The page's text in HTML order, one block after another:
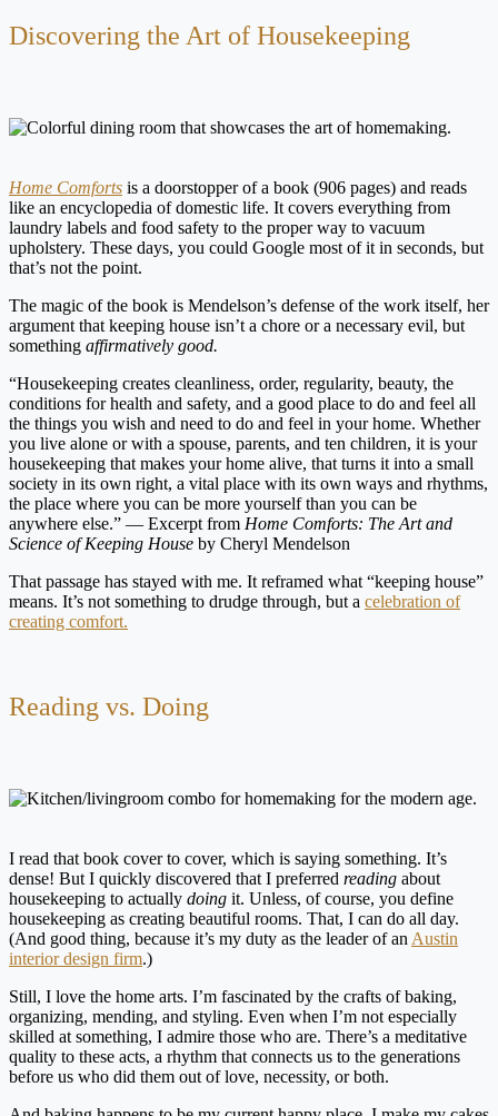
Discovering the Art of Housekeeping
Home Comforts is a doorstopper of a book (906 pages) and reads
like an encyclopedia of domestic life. It covers everything from
laundry labels and food safety to the proper way to vacuum
upholstery. These days, you could Google most of it in seconds, but
that’s not the point.
The magic of the book is Mendelson’s defense of the work itself, her
argument that keeping house isn’t a chore or a necessary evil, but
something affirmatively good.
“Housekeeping creates cleanliness, order, regularity, beauty, the
conditions for health and safety, and a good place to do and feel all
the things you wish and need to do and feel in your home. Whether
you live alone or with a spouse, parents, and ten children, it is your
housekeeping that makes your home alive, that turns it into a small
society in its own right, a vital place with its own ways and rhythms,
the place where you can be more yourself than you can be
anywhere else.” — Excerpt from Home Comforts: The Art and
Science of Keeping House by Cheryl Mendelson
That passage has stayed with me. It reframed what “keeping house”
means. It’s not something to drudge through, but a celebration of
creating comfort.
Reading vs. Doing
I read that book cover to cover, which is saying something. It’s
dense! But I quickly discovered that I preferred reading about
housekeeping to actually doing it. Unless, of course, you define
housekeeping as creating beautiful rooms. That, I can do all day.
(And good thing, because it’s my duty as the leader of an Austin
interior design firm.)
Still, I love the home arts. I’m fascinated by the crafts of baking,
organizing, mending, and styling. Even when I’m not especially
skilled at something, I admire those who are. There’s a meditative
quality to these acts, a rhythm that connects us to the generations
before us who did them out of love, necessity, or both.